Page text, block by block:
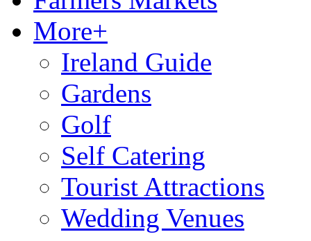
More+
Ireland Guide
Gardens
Golf
Self Catering
Tourist Attractions
Wedding Venues